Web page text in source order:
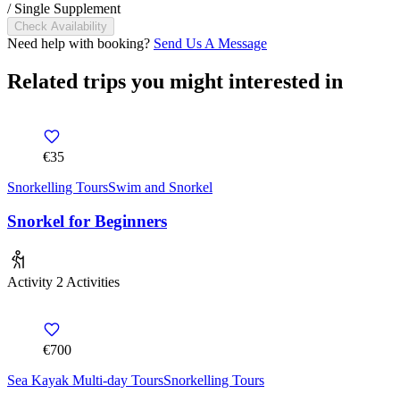
/ Single Supplement
Check Availability
Need help with booking? Send Us A Message
Related trips you might interested in
€35
Snorkelling ToursSwim and Snorkel
Snorkel for Beginners
Activity 2 Activities
€700
Sea Kayak Multi-day ToursSnorkelling Tours